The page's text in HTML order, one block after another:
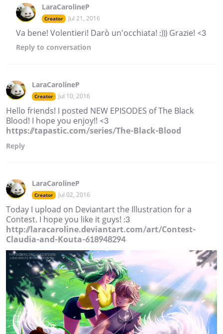
LaraCarolineP
Creator Jul 21, 2016
Va bene! Volentieri! Darò un'occhiata! :))) Grazie! <3
Reply to conversation
LaraCarolineP
Creator Jul 10, 2016
Hello friends! I posted NEW EPISODES of The Black
Blood! I hope you enjoy!! <3
https://tapastic.com/series/The-Black-Blood
Reply
LaraCarolineP
Creator Jul 02, 2016
Today I upload on Deviantart the Illustration for a
Contest. I hope you like it guys! :3
http://laracaroline.deviantart.com/art/Contest-
Claudia-and-Kouta-618948294